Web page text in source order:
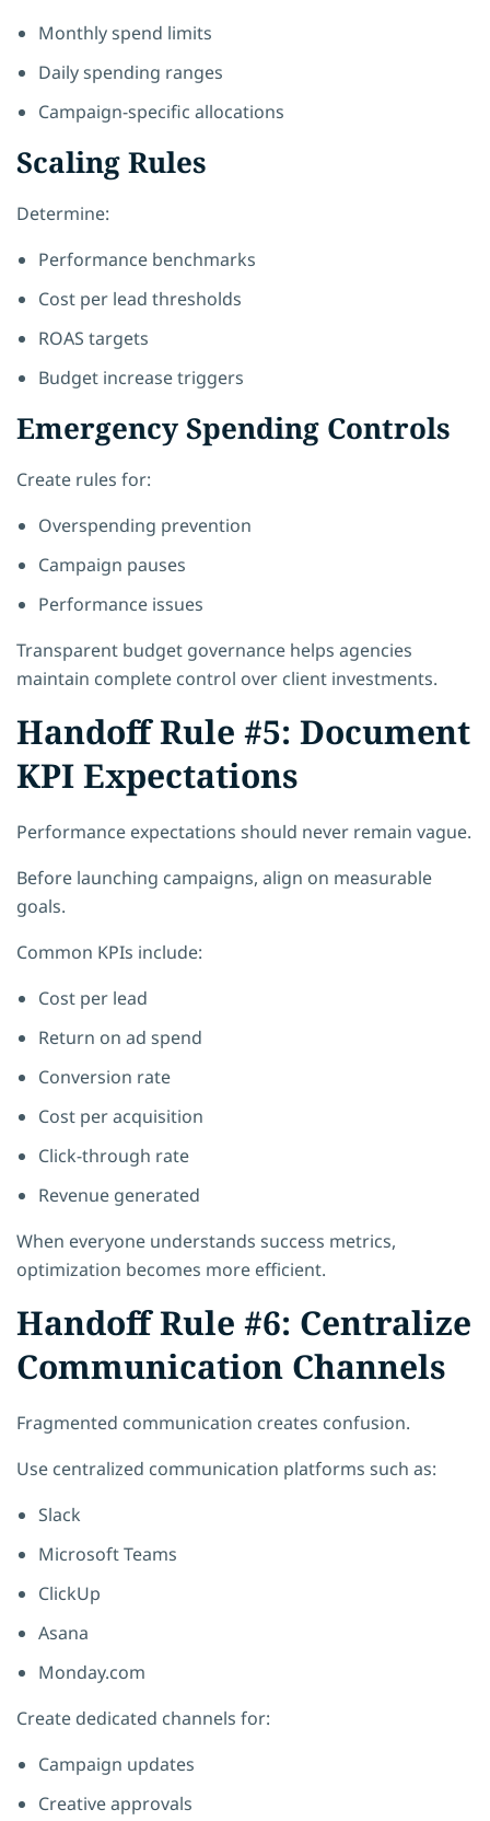
Monthly spend limits
Daily spending ranges
Campaign-specific allocations
Scaling Rules
Determine:
Performance benchmarks
Cost per lead thresholds
ROAS targets
Budget increase triggers
Emergency Spending Controls
Create rules for:
Overspending prevention
Campaign pauses
Performance issues
Transparent budget governance helps agencies
maintain complete control over client investments.
Handoff Rule #5: Document
KPI Expectations
Performance expectations should never remain vague.
Before launching campaigns, align on measurable
goals.
Common KPIs include:
Cost per lead
Return on ad spend
Conversion rate
Cost per acquisition
Click-through rate
Revenue generated
When everyone understands success metrics,
optimization becomes more efficient.
Handoff Rule #6: Centralize
Communication Channels
Fragmented communication creates confusion.
Use centralized communication platforms such as:
Slack
Microsoft Teams
ClickUp
Asana
Monday.com
Create dedicated channels for:
Campaign updates
Creative approvals